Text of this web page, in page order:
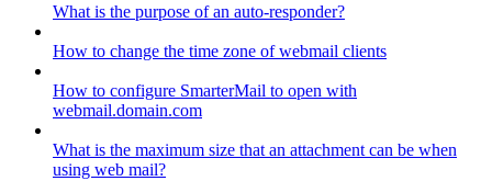
What is the purpose of an auto-responder?
How to change the time zone of webmail clients
How to configure SmarterMail to open with
webmail.domain.com
What is the maximum size that an attachment can be when
using web mail?